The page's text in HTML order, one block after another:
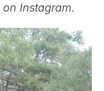
on Instagram.